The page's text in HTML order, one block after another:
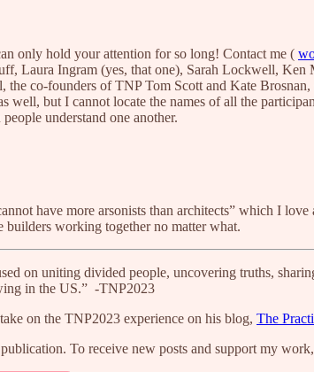
only hold your attention for so long! Contact me (
Laura Ingram (yes, that one), Sarah Lockwell,
the co-founders of TNP Tom Scott and Kate
well, but I cannot locate the names of all the
understand one another.
have more arsonists than architects” which I
builders working together no matter what.
on uniting divided people, uncovering truths,
in the US.” -TNP2023
on the TNP2023 experience on his blog, The
To receive new posts and support my